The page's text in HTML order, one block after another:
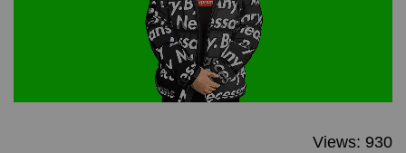
Views: 930